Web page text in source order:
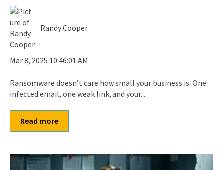
Randy Cooper
Mar 8, 2025 10:46:01 AM
Ransomware doesn’t care how small your business is. One
infected email, one weak link, and your...
Read more